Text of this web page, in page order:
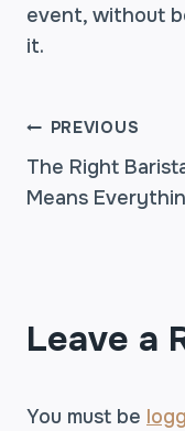
event, without
it.
POST
PREVIOUS
The Right
Means
Leave a
You must be